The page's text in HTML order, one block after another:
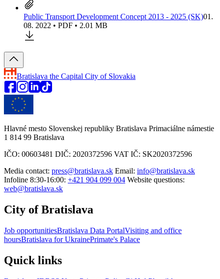
Public Transport Development Concept 2013 - 2025 (SK)01.
08. 2022 • PDF • 2.01 MB
Bratislava the Capital City of Slovakia
Hlavné mesto Slovenskej republiky Bratislava Primaciálne námestie
1 814 99 Bratislava
IČO: 00603481 DIČ: 2020372596 VAT IČ: SK2020372596
Media contact: press@bratislava.sk Email: info@bratislava.sk
Infoline 8:30-16:00: +421 904 099 004 Website questions:
web@bratislava.sk
City of Bratislava
Job opportunitiesBratislava Data PortalVisiting and office
hoursBratislava for UkrainePrimate's Palace
Quick links